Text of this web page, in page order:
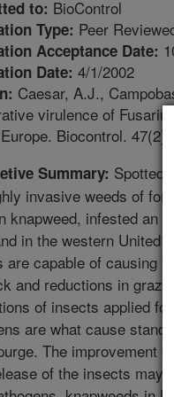
to: BioControl
Type: Peer
Acceptance Date:
Date: 4/1/2002
Caesar, A.J.,
virulence of
Biocontrol.
Summary: Spotted
invasive weeds of
knapweed, infested an
in the western United
are capable of causing
and reductions in
of insects applied
are what cause stand
The improvement
of the insects may